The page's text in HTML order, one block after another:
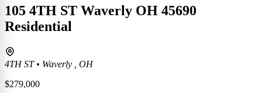
105 4TH ST Waverly OH 45690
Residential
4TH ST • Waverly , OH
$279,000